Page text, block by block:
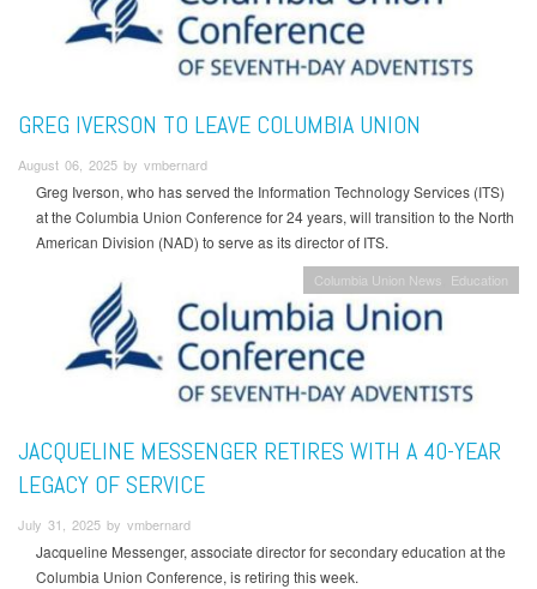
GREG IVERSON TO LEAVE COLUMBIA UNION
August 06, 2025 by vmbernard
Greg Iverson, who has served the Information Technology Services (ITS)
at the Columbia Union Conference for 24 years, will transition to the North
American Division (NAD) to serve as its director of ITS.
Columbia Union News Education
JACQUELINE MESSENGER RETIRES WITH A 40-YEAR
LEGACY OF SERVICE
July 31, 2025 by vmbernard
Jacqueline Messenger, associate director for secondary education at the
Columbia Union Conference, is retiring this week.